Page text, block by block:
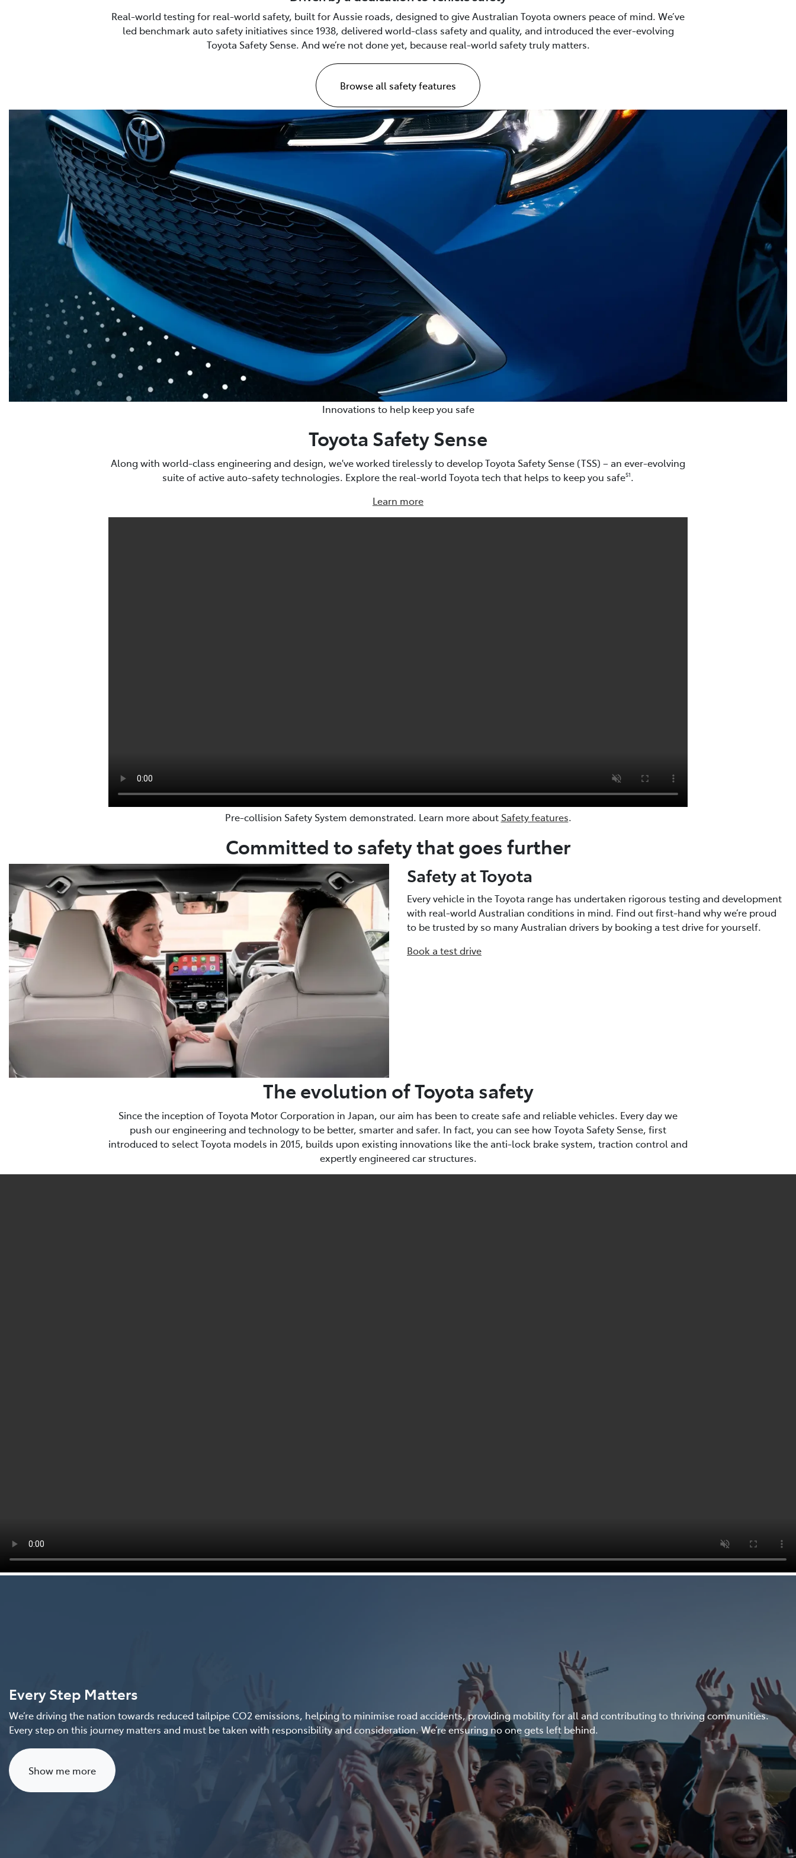
Real-world testing for real-world safety, built for Aussie roads, designed to give Australian Toyota owners peace of mind. We’ve
led benchmark auto safety initiatives since 1938, delivered world-class safety and quality, and introduced the ever-evolving
Toyota Safety Sense. And we’re not done yet, because real-world safety truly matters.
Browse all safety features
Innovations to help keep you safe
Toyota Safety Sense
Along with world-class engineering and design, we've worked tirelessly to develop Toyota Safety Sense (TSS) – an ever-evolving
suite of active auto-safety technologies. Explore the real-world Toyota tech that helps to keep you safeS1.
Learn more
Pre-collision Safety System demonstrated. Learn more about Safety features.
Committed to safety that goes further
Safety at Toyota
Every vehicle in the Toyota range has undertaken rigorous testing and development
with real-world Australian conditions in mind. Find out first-hand why we’re proud
to be trusted by so many Australian drivers by booking a test drive for yourself.
Book a test drive
The evolution of Toyota safety
Since the inception of Toyota Motor Corporation in Japan, our aim has been to create safe and reliable vehicles. Every day we
push our engineering and technology to be better, smarter and safer. In fact, you can see how Toyota Safety Sense, first
introduced to select Toyota models in 2015, builds upon existing innovations like the anti-lock brake system, traction control and
expertly engineered car structures.
Every Step Matters
We’re driving the nation towards reduced tailpipe CO2 emissions, helping to minimise road accidents, providing mobility for all and contributing to thriving communities.
Every step on this journey matters and must be taken with responsibility and consideration. We’re ensuring no one gets left behind.
Show me more